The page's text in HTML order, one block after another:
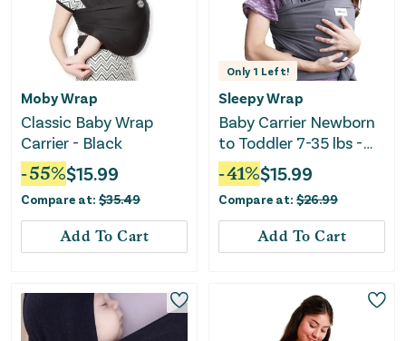
Moby Wrap
Classic Baby Wrap
Carrier - Black
-55%$15.99
Compare at: $35.49
Add To Cart
Only 1 Left!
Sleepy Wrap
Baby Carrier Newborn
to Toddler 7-35 lbs -
Grey
-41%$15.99
Compare at: $26.99
Add To Cart